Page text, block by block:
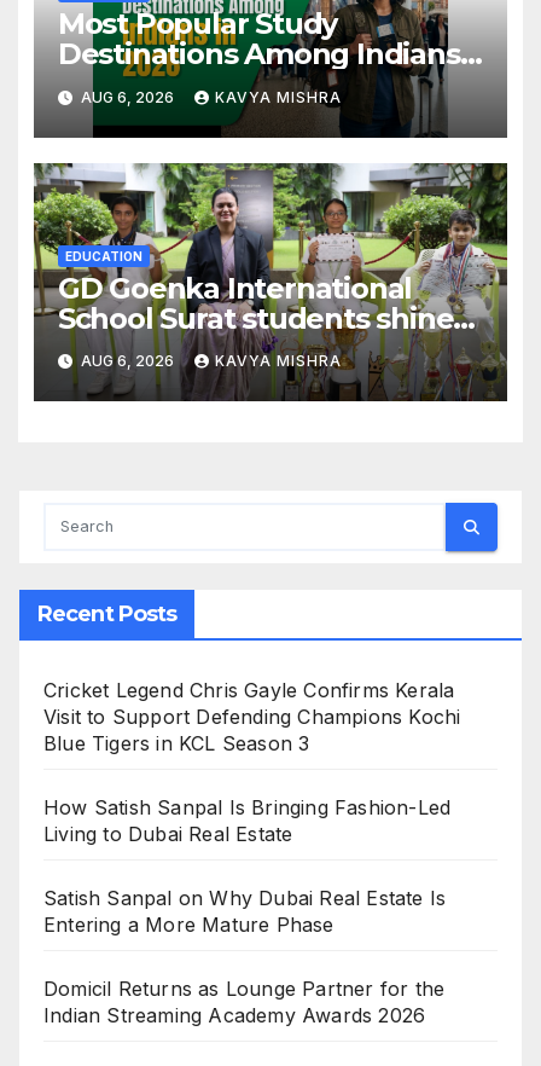
Most Popular Study
Destinations Among Indians
in 2026
AUG 6, 2026 KAVYA MISHRA
EDUCATION
GD Goenka International
School Surat students shine
in chess and roller skating
competitions
AUG 6, 2026 KAVYA MISHRA
Recent Posts
Cricket Legend Chris Gayle Confirms Kerala
Visit to Support Defending Champions Kochi
Blue Tigers in KCL Season 3
How Satish Sanpal Is Bringing Fashion-Led
Living to Dubai Real Estate
Satish Sanpal on Why Dubai Real Estate Is
Entering a More Mature Phase
Domicil Returns as Lounge Partner for the
Indian Streaming Academy Awards 2026